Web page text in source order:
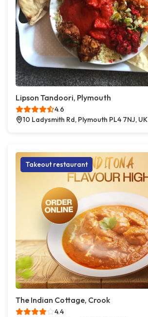
Lipson Tandoori, Plymouth
4.6
10 Ladysmith Rd, Plymouth PL4 7NJ, UK
Takeout restaurant
The Indian Cottage, Crook
4.4